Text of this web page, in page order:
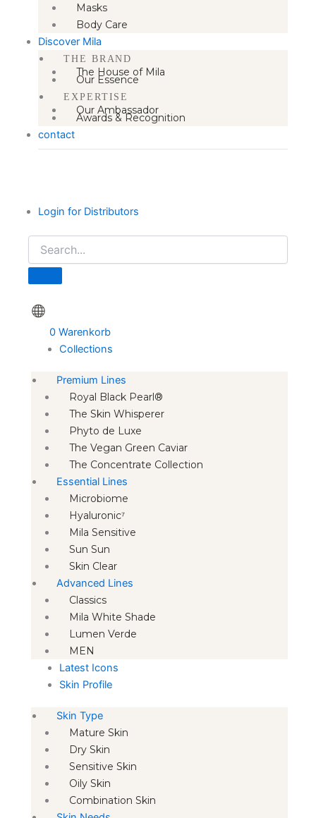
Masks
Body Care
Discover Mila
THE BRAND
The House of Mila
Our Essence
EXPERTISE
Our Ambassador
Awards & Recognition
contact
Login for Distributors
0 Warenkorb
Collections
Premium Lines
Royal Black Pearl®
The Skin Whisperer
Phyto de Luxe
The Vegan Green Caviar
The Concentrate Collection
Essential Lines
Microbiome
Hyaluronic⁷
Mila Sensitive
Sun Sun
Skin Clear
Advanced Lines
Classics
Mila White Shade
Lumen Verde
MEN
Latest Icons
Skin Profile
Skin Type
Mature Skin
Dry Skin
Sensitive Skin
Oily Skin
Combination Skin